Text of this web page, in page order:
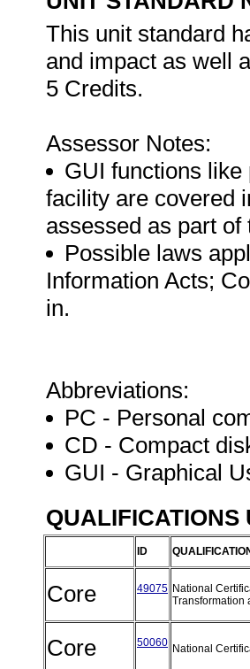
This unit standard
and impact as well
5 Credits.
Assessor Notes:
GUI functions
facility are covered
assessed as part
Possible laws
Information Acts;
in.
Abbreviations:
PC - Personal
CD - Compact
GUI - Graphical
QUALIFICATIONS
ID
Core 49075 National
Transformation
Core 50060 National